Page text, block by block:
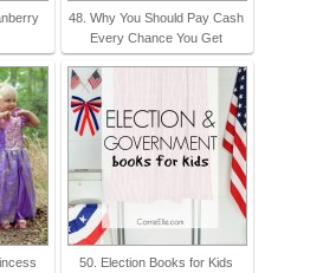
48. Why You Should Pay Cash
Every Chance You Get
50. Election Books for Kids